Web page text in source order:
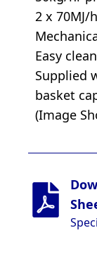
2 x
Easy
Supplied
basket
(Image